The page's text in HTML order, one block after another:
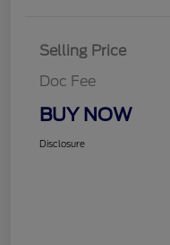
Selling Price
Doc Fee
BUY NOW
Disclosure